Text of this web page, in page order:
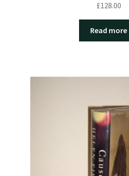
£128.00
Read more